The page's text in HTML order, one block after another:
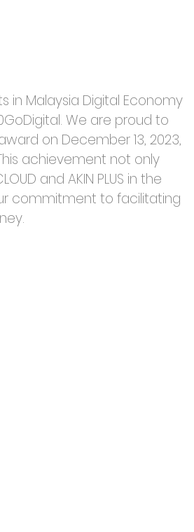
in Malaysia Digital Economy
. We are proud to
on December 13, 2023,
achievement not only
and AKIN PLUS in the
commitment to facilitating